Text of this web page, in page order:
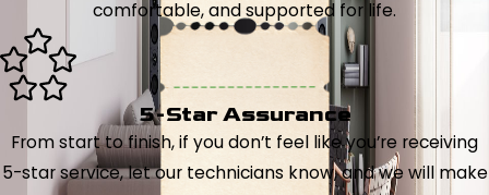
comfortable, and supported for life.
5-Star Assurance
From start to finish, if you don’t feel like you’re receiving
5-star service, let our technicians know, and we will make